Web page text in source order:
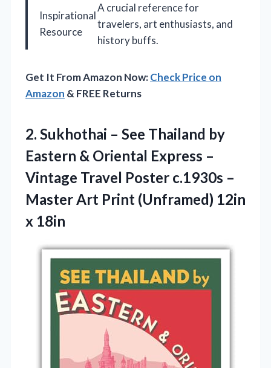
Inspirational
Resource
A crucial reference for
travelers, art enthusiasts, and
history buffs.
Get It From Amazon Now:Check Price on
Amazon & FREE Returns
2. Sukhothai – See Thailand by
Eastern & Oriental Express –
Vintage Travel Poster c.1930s –
Master Art Print (Unframed) 12in
x 18in